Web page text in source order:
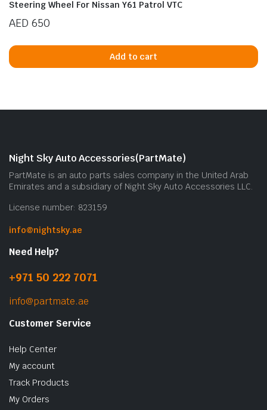
Steering Wheel For Nissan Y61 Patrol VTC
AED 650
Add to cart
Night Sky Auto Accessories(PartMate)
PartMate is an auto parts sales company in the United Arab
Emirates and a subsidiary of Night Sky Auto Accessories LLC.
License number: 823159
info@nightsky.ae
Need Help?
+971 50 222 7071
info@partmate.ae
Customer Service
Help Center
My account
Track Products
My Orders